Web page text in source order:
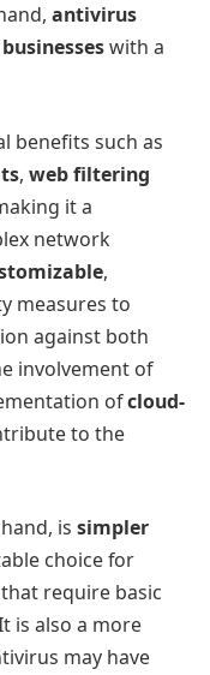
antivirus
with a
benefits such as
, web filtering
it a
network
,
measures to
against both
involvement of
ofcloud-
to the
is simpler
choice for
require basic
is also a more
may have